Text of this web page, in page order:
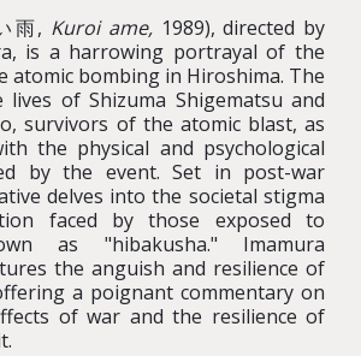
雨, Kuroi ame,1989), directed by
is a harrowing portrayal of the
atomic bombing in Hiroshima. The
of Shizuma Shigematsu and
survivors of the atomic blast, as
the physical and psychological
by the event. Set in post-war
delves into the societal stigma
faced by those exposed to
as "hibakusha." Imamura
the anguish and resilience of
a poignant commentary on
of war and the resilience of